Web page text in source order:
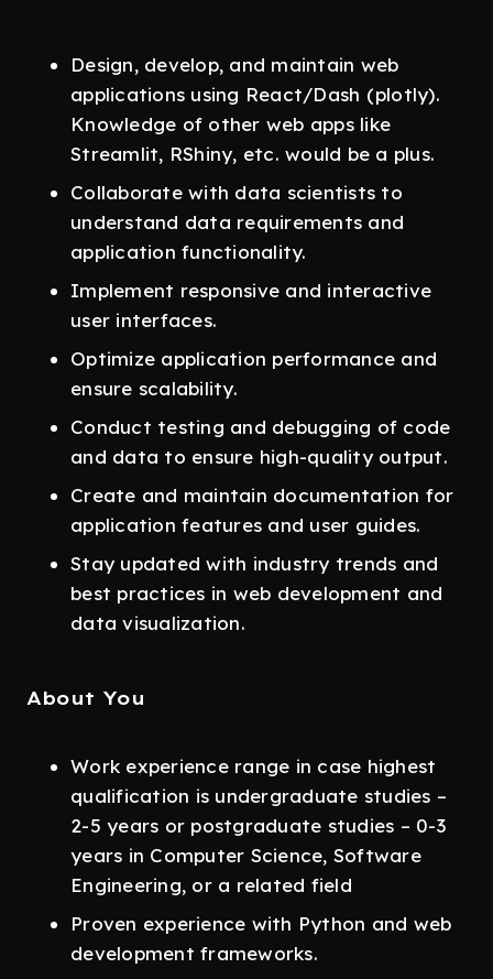
Design, develop, and maintain web
applications using React/Dash (plotly).
Knowledge of other web apps like
Streamlit, RShiny, etc. would be a plus.
Collaborate with data scientists to
understand data requirements and
application functionality.
Implement responsive and interactive
user interfaces.
Optimize application performance and
ensure scalability.
Conduct testing and debugging of code
and data to ensure high-quality output.
Create and maintain documentation for
application features and user guides.
Stay updated with industry trends and
best practices in web development and
data visualization.
About You
Work experience range in case highest
qualification is undergraduate studies –
2-5 years or postgraduate studies – 0-3
years in Computer Science, Software
Engineering, or a related field
Proven experience with Python and web
development frameworks.